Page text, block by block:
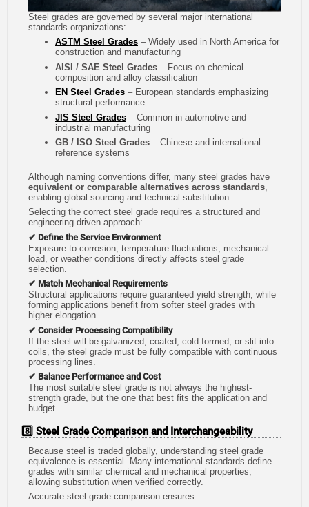
Steel grades are governed by several major international
standards organizations:
ASTM Steel Grades – Widely used in North America for
construction and manufacturing
AISI / SAE Steel Grades – Focus on chemical
composition and alloy classification
EN Steel Grades – European standards emphasizing
structural performance
JIS Steel Grades – Common in automotive and
industrial manufacturing
GB / ISO Steel Grades – Chinese and international
reference systems
Although naming conventions differ, many steel grades have
equivalent or comparable alternatives across standards
enabling global sourcing and technical substitution.
Selecting the correct steel grade requires a structured and
engineering-driven approach:
✔ Define the Service Environment
Exposure to corrosion, temperature fluctuations, mechanical
load, or weather conditions directly affects steel grade
selection.
✔ Match Mechanical Requirements
Structural applications require guaranteed yield strength, while
forming applications benefit from softer steel grades with
higher elongation.
✔ Consider Processing Compatibility
If the steel will be galvanized, coated, cold-formed, or slit into
coils, the steel grade must be fully compatible with continuous
processing lines.
✔ Balance Performance and Cost
The most suitable steel grade is not always the highest-
strength grade, but the one that best fits the application and
budget.
8️⃣ Steel Grade Comparison and Interchangeability
Because steel is traded globally, understanding steel grade
equivalence is essential. Many international standards define
grades with similar chemical and mechanical properties,
allowing substitution when verified correctly.
Accurate steel grade comparison ensures: